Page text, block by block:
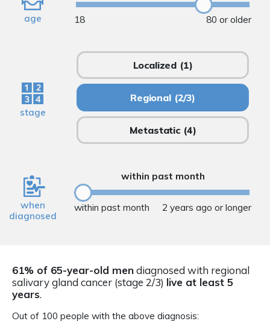
age 80 or older
18
stage
Localized (1)
Regional(2/3)
Metastatic (4)
when
diagnosed
within past month
within past month 2 years ago or longer
61% of 65-year-old mendiagnosed with regional
salivary gland cancer (stage 2/3) live at least 5
years.
Out of 100 people with the above diagnosis: